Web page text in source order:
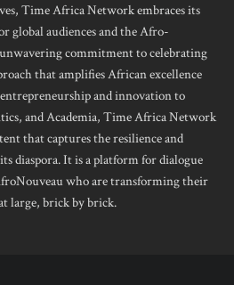
Time Africa Network embraces its
global audiences and the Afro-
commitment to celebrating
that amplifies African excellence
and innovation to
and Academia, Time Africa Network
that captures the resilience and
diaspora. It is a platform for dialogue
who are transforming their
large, brick by brick.